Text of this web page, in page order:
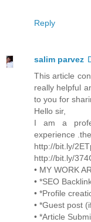
Reply
salim parvez
This article
really helpful
to you for
Hello sir,
I am a
experience
http://bit.ly/
http://bit.ly/
• MY WORK
• *SEO
• *Profile
• *Guest post
• *Article